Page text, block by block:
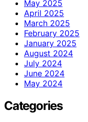
May 2025
April 2025
March 2025
February 2025
January 2025
August 2024
July 2024
June 2024
May 2024
Categories